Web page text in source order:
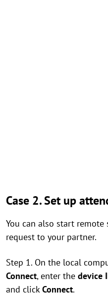
Case 2. Set up
You can also start remote
request to your partner.
Step 1. On the local
Connect, enter the device
and clickConnect.